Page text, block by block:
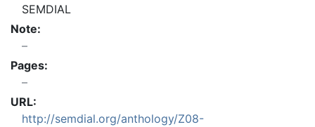
SEMDIAL
Note:
Pages:
URL:
http://semdial.org/anthology/Z08-